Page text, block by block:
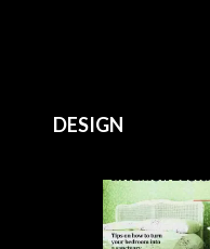
DESIGN